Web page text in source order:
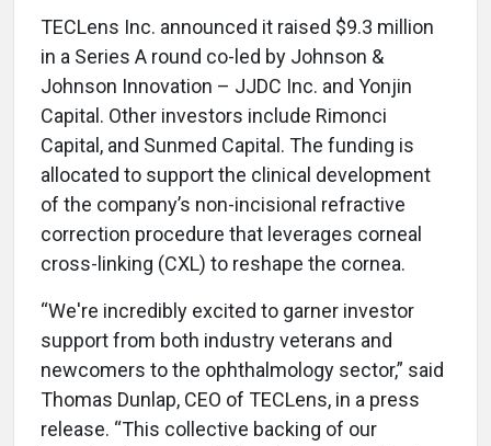
TECLens Inc. announced it raised $9.3 million
in a Series A round co-led by Johnson &
Johnson Innovation – JJDC Inc. and Yonjin
Capital. Other investors include Rimonci
Capital, and Sunmed Capital. The funding is
allocated to support the clinical development
of the company’s non-incisional refractive
correction procedure that leverages corneal
cross-linking (CXL) to reshape the cornea.
“We're incredibly excited to garner investor
support from both industry veterans and
newcomers to the ophthalmology sector,” said
Thomas Dunlap, CEO of TECLens, in a press
release. “This collective backing of our